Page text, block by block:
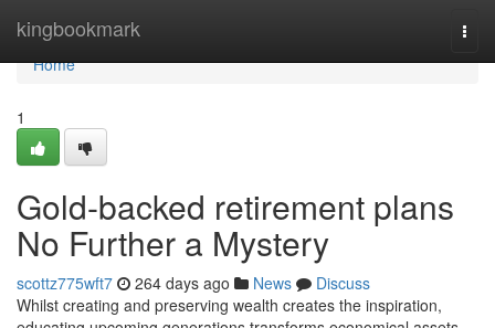
kingbookmark
Home
Home
1
Gold-backed retirement plans
No Further a Mystery
scottz775wft7 264 days ago News
Discuss
Whilst creating and preserving wealth creates the inspiration,